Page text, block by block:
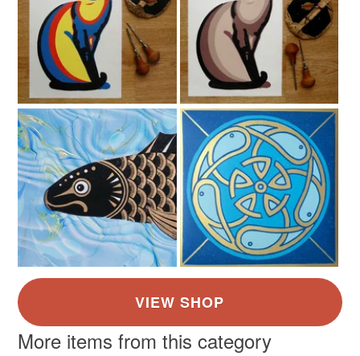
More items from this category